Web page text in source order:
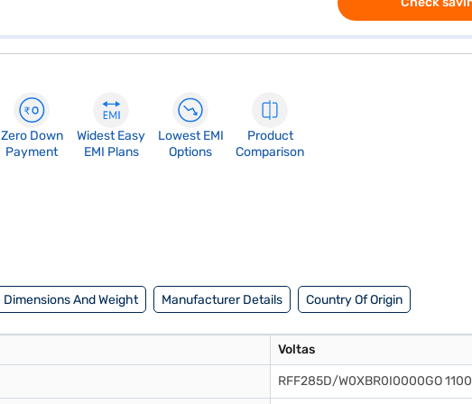
Zero Down
Payment
Widest Easy
EMI Plans
Lowest EMI
Options
Product
Comparison
Dimensions And Weight Manufacturer Details Country Of Origin
Voltas
RFF285D/W0XBR0I0000GO